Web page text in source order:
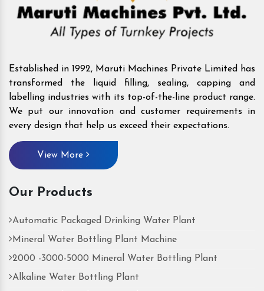
Established in 1992, Maruti Machines Private Limited has
transformed the liquid filling, sealing, capping and
labelling industries with its top-of-the-line product range.
We put our innovation and customer requirements in
every design that help us exceed their expectations.
View More
Our Products
Automatic Packaged Drinking Water Plant
Mineral Water Bottling Plant Machine
2000 -3000-5000 Mineral Water Bottling Plant
Alkaline Water Bottling Plant